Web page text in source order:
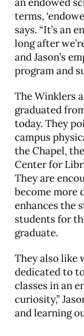
terms,
says. “It’s an
long after
and Jason’s
program and
The Winklers
graduated
today. They
campus
the Chapel,
Center for
They are
become more
enhances the
students for
graduate.
They also like
dedicated to
classes in an
curiosity,”
and learning